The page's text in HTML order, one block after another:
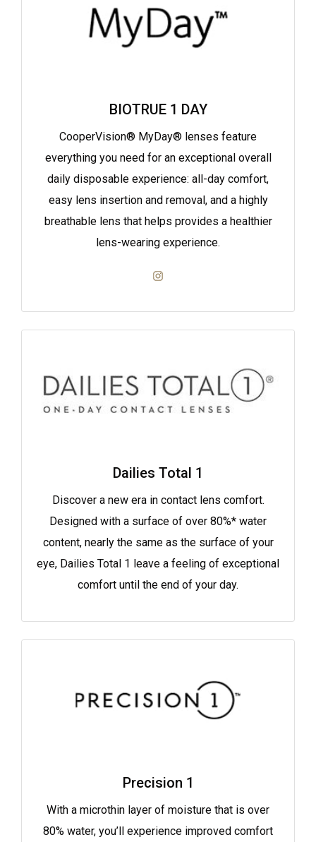
BIOTRUE 1 DAY
CooperVision® MyDay® lenses feature
everything you need for an exceptional overall
daily disposable experience: all-day comfort,
easy lens insertion and removal, and a highly
breathable lens that helps provides a healthier
lens-wearing experience.
Dailies Total 1
Discover a new era in contact lens comfort.
Designed with a surface of over 80%* water
content, nearly the same as the surface of your
eye, Dailies Total 1 leave a feeling of exceptional
comfort until the end of your day.
Precision 1
With a microthin layer of moisture that is over
80% water, you’ll experience improved comfort